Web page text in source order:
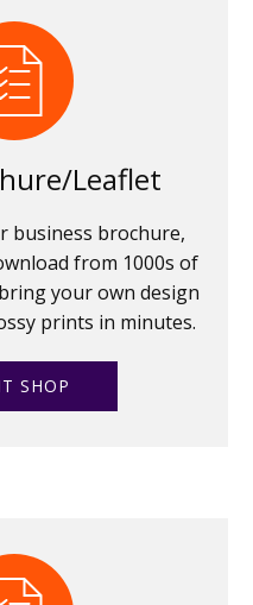
Leaflet
business brochure,
from 1000s of
your own design
prints in minutes.
SHOP